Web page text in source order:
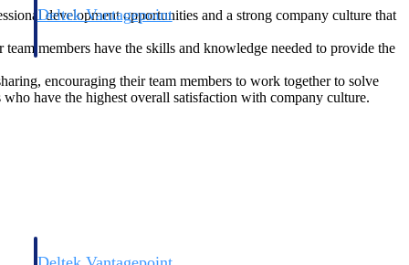
Deltek Vantagepoint
development opportunities and a strong company culture that
members have the skills and knowledge needed to provide the
encouraging their team members to work together to solve
have the highest overall satisfaction with company culture.